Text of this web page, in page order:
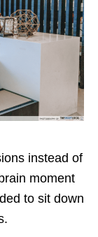
instead of
moment
to sit down